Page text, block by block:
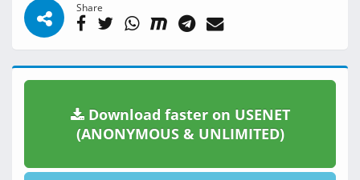
Share
Download faster on USENET
(ANONYMOUS & UNLIMITED)